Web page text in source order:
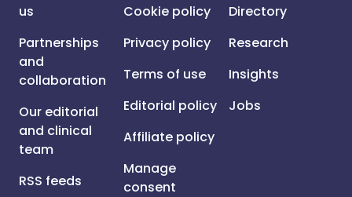
us
Partnerships
and
collaboration
Our editorial
and clinical
team
RSS feeds
Cookie policy
Privacy policy
Terms of use
Editorial policy
Affiliate policy
Manage
consent
Directory
Research
Insights
Jobs